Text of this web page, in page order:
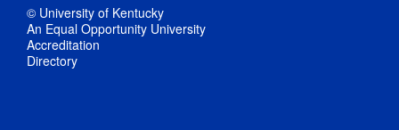
© University of Kentucky
An Equal Opportunity University
Accreditation
Directory